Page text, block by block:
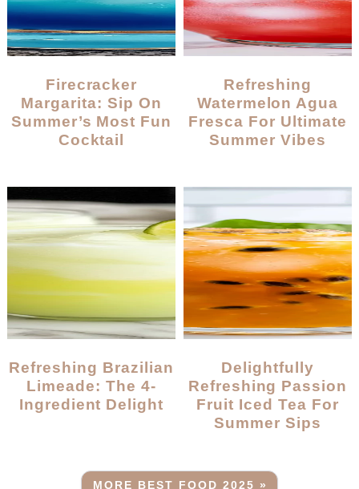
Firecracker
Margarita: Sip On
Summer’s Most Fun
Cocktail
Refreshing
Watermelon Agua
Fresca For Ultimate
Summer Vibes
Refreshing Brazilian
Limeade: The 4-
Ingredient Delight
Delightfully
Refreshing Passion
Fruit Iced Tea For
Summer Sips
MORE BEST FOOD 2025 »